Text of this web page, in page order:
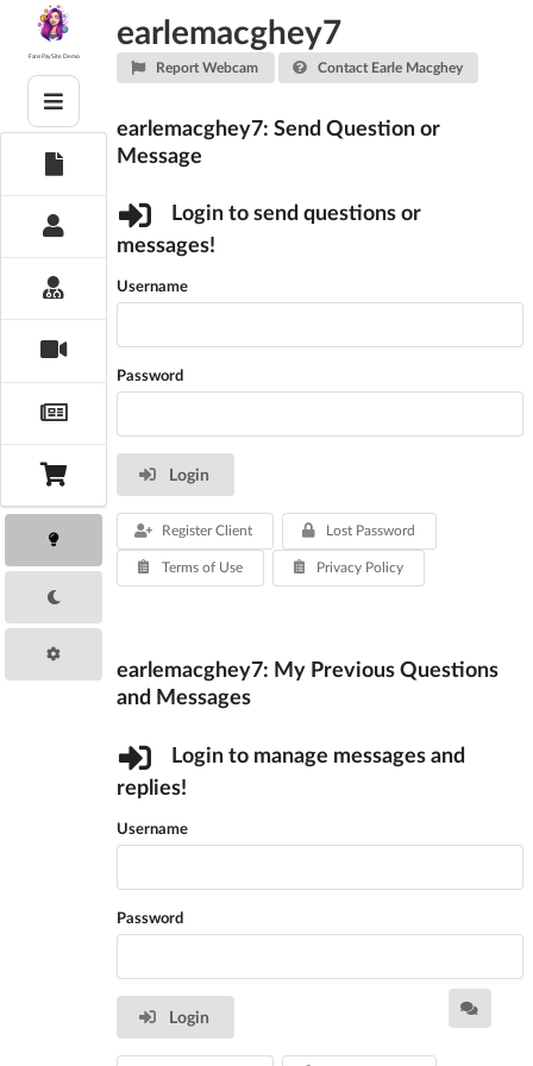
contentFans PaySite Demo
earlemacghey7
Report Webcam Contact Earle Macghey
earlemacghey7: Send Question or
Message
Login to send questions or
messages!
Username
Password
Login
Register Client Lost Password
Terms of Use Privacy Policy
earlemacghey7: My Previous Questions
and Messages
Login to manage messages and
replies!
Username
Password
Login